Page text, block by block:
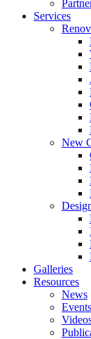
Services
New
Galleries
Resources
News